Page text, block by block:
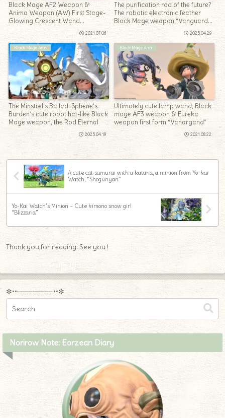
Black Mage AF2 Weapon &
Anima Weapon (AW) First Stage-
Glowing Crescent Wand
“Animated Lunaris Rod”
2021.07.06
The purification rod of the future?
The robotic electronic feather
Black Mage weapon “Vanguard
2025.04.29
Black Mage Arm
The Minstrel’s Ballad: Sphene’s
Burden’s cute robot hat-like Black
Mage weapon, the Rod Eternal
2025.04.19
Black Mage Arm
Ultimately cute lamp wand, Black
mage AF3 weapon & Eureka
weapon first form “Vanargand”
2021.08.22
A cute cat samurai with a katana, a minion from Yo-kai
Watch, “Shogunyan”
Yo-Kai Watch’s Minion – Cute kimono snow girl
“Blizzaria”
Thank you for reading. See you !
✼••┈┈┈┈┈┈┈┈┈••✼
Norirow Note: Eorzean Diary